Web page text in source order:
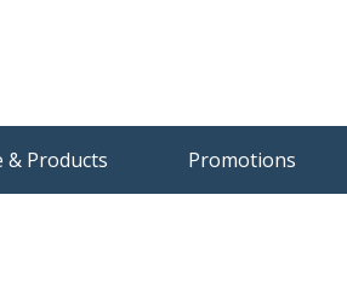
& Products Promotions